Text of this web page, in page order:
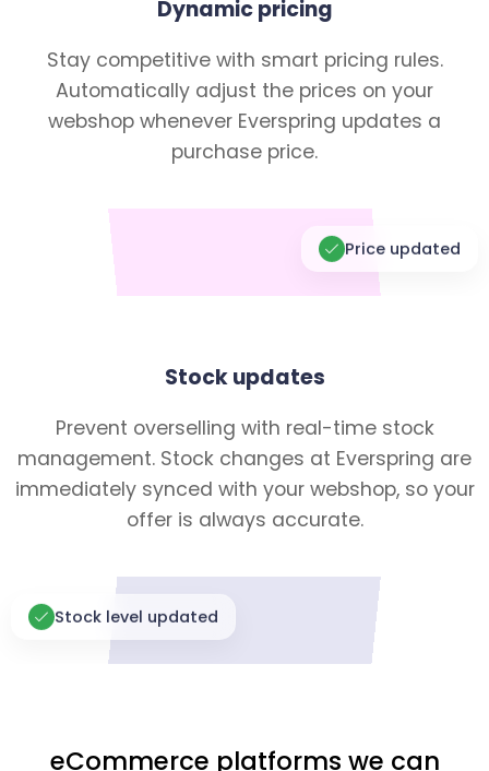
Dynamic pricing
Stay competitive with smart pricing rules.
Automatically adjust the prices on your
webshop whenever Everspring updates a
purchase price.
Price updated
Stock updates
Prevent overselling with real-time stock
management. Stock changes at Everspring are
immediately synced with your webshop, so your
offer is always accurate.
Stock level updated
eCommerce platforms we can